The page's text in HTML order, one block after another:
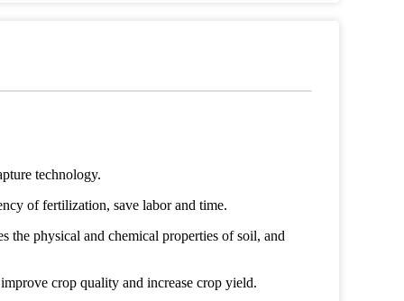
technology.
of fertilization, save labor and time.
the physical and chemical properties of soil, and
crop quality and increase crop yield.